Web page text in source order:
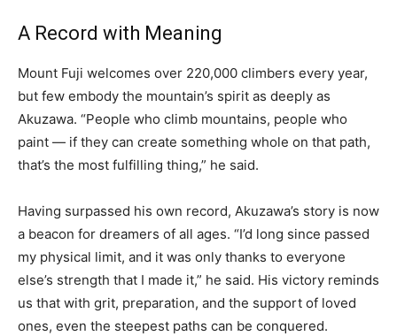
A Record with Meaning
Mount Fuji welcomes over 220,000 climbers every year,
but few embody the mountain’s spirit as deeply as
Akuzawa. “People who climb mountains, people who
paint — if they can create something whole on that path,
that’s the most fulfilling thing,” he said.
Having surpassed his own record, Akuzawa’s story is now
a beacon for dreamers of all ages. “I’d long since passed
my physical limit, and it was only thanks to everyone
else’s strength that I made it,” he said. His victory reminds
us that with grit, preparation, and the support of loved
ones, even the steepest paths can be conquered.